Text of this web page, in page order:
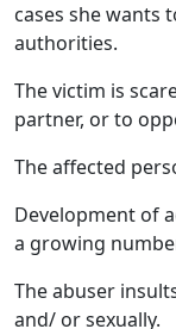
cases she wants
authorities.
The victim is
partner, or to
The affected
Development of
a growing
The abuser
and/ or sexually.